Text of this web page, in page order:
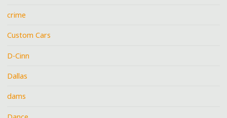
crime
Custom Cars
D-Cinn
Dallas
dams